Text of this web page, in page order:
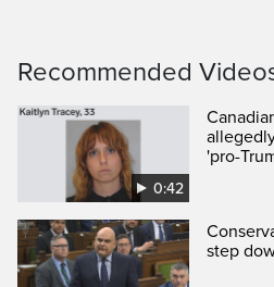
Recommended
0:42
'pro-
step